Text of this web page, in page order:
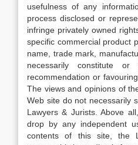
usefulness of any
process disclosed or
infringe privately owned
specific commercial product
name, trade mark,
necessarily constitute or
recommendation or
The views and opinions of
Web site do not necessarily
Lawyers & Jurists. Above
drop by any independent
contents of this site, the